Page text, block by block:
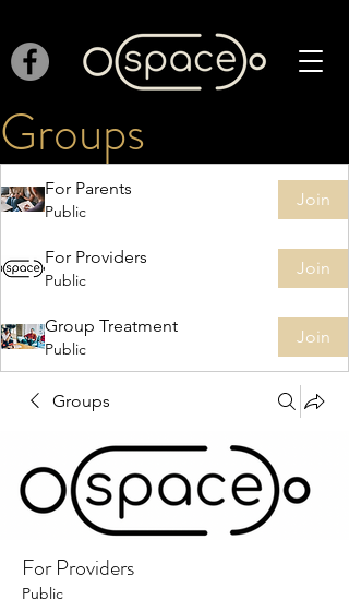
Groups
For Parents
Public
Join
For Providers
Public
Join
Group Treatment
Public
Join
Groups
For Providers
Public